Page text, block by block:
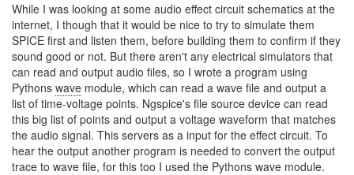
While I was looking at some audio effect circuit schematics at the
internet, I though that it would be nice to try to simulate them
SPICE first and listen them, before building them to confirm if they
sound good or not. But there aren't any electrical simulators that
can read and output audio files, so I wrote a program using
Pythons wave module, which can read a wave file and output a
list of time-voltage points. Ngspice's file source device can read
this big list of points and output a voltage waveform that matches
the audio signal. This servers as a input for the effect circuit. To
hear the output another program is needed to convert the output
trace to wave file, for this too I used the Pythons wave module.